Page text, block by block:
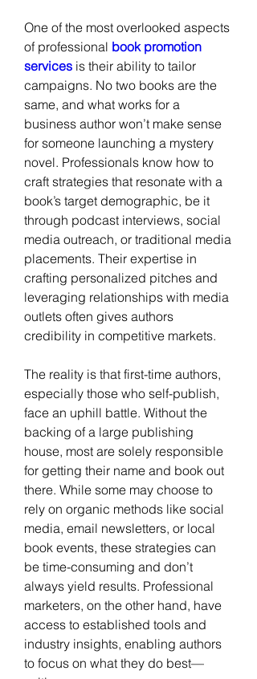
One of the most overlooked aspects
of professional book promotion
services is their ability to tailor
campaigns. No two books are the
same, and what works for a
business author won’t make sense
for someone launching a mystery
novel. Professionals know how to
craft strategies that resonate with a
book’s target demographic, be it
through podcast interviews, social
media outreach, or traditional media
placements. Their expertise in
crafting personalized pitches and
leveraging relationships with media
outlets often gives authors
credibility in competitive markets.
The reality is that first-time authors,
especially those who self-publish,
face an uphill battle. Without the
backing of a large publishing
house, most are solely responsible
for getting their name and book out
there. While some may choose to
rely on organic methods like social
media, email newsletters, or local
book events, these strategies can
be time-consuming and don’t
always yield results. Professional
marketers, on the other hand, have
access to established tools and
industry insights, enabling authors
to focus on what they do best—